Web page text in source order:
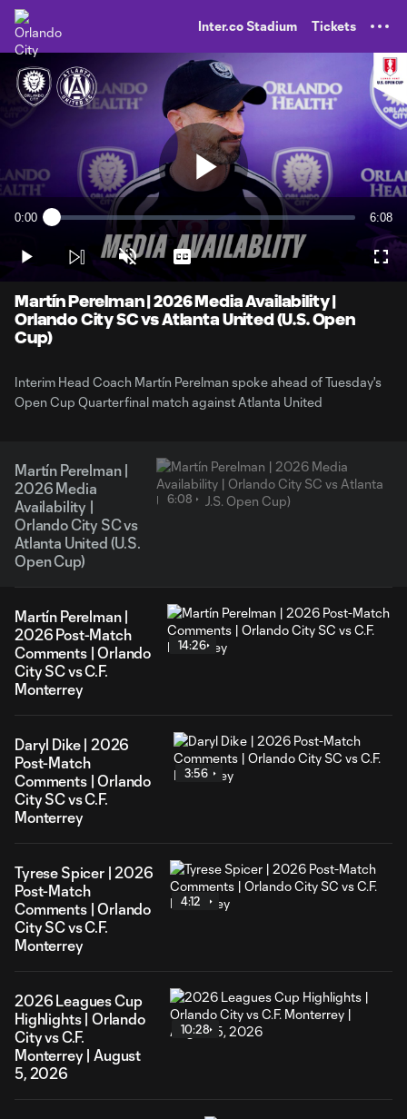
Inter.co Stadium Tickets
Play
Video
Current
0:00 Loaded:
6:08
Play Unmute Captions
Martín Perelman | 2026 Media Availability |
Orlando City SC vs Atlanta United (U.S. Open
Cup)
Interim Head Coach Martín Perelman spoke ahead of Tuesday's
Open Cup Quarterfinal match against Atlanta United
Martín Perelman |
2026 Media
Availability |
Orlando City SC vs
Atlanta United (U.S.
Open Cup)
6:08
Martín Perelman |
2026 Post-Match
Comments | Orlando
City SC vs C.F.
Monterrey
14:26
Daryl Dike | 2026
Post-Match
Comments | Orlando
City SC vs C.F.
Monterrey
3:56
Tyrese Spicer | 2026
Post-Match
Comments | Orlando
City SC vs C.F.
Monterrey
4:12
2026 Leagues Cup
Highlights | Orlando
City vs C.F.
Monterrey | August
5, 2026
10:28